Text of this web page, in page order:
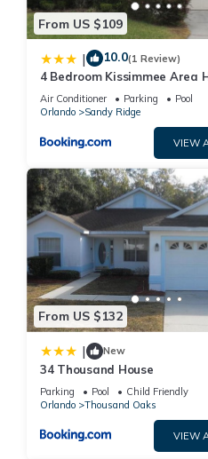
From US $109
| 10.0(1 Review)
4 Bedroom Kissimmee Area
Air Conditioner Parking
Pool
Orlando
Sandy Ridge
VIEW
From US $132
| New
34 Thousand House
Parking Pool
Child Friendly
Orlando
Thousand Oaks
VIEW